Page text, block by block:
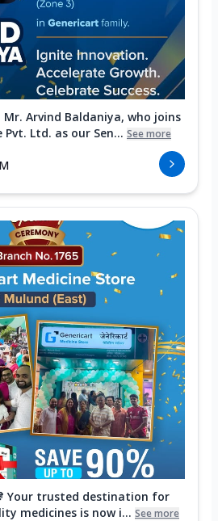
Arvind Baldaniya, who joins
Ltd. as our Sen... See more
Your trusted destination for
medicines is now i... See more